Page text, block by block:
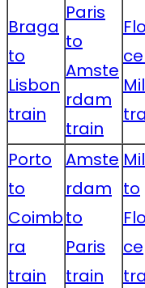
Braga
to
Lisbon
train
Paris
to
Amste
rdam
train
Porto
to
Coimb
ra
train
Amste
rdam
to
Paris
train
to
ce